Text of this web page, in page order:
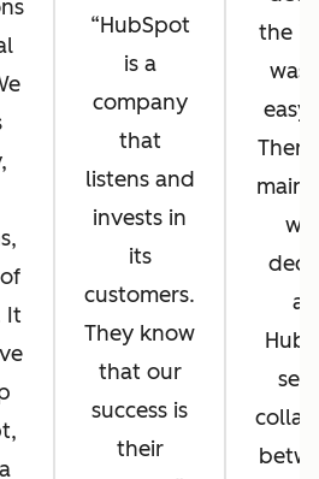
It
HubSpot
is a
company
that
listens and
invests in
its
customers.
They know
that our
success is
their
the
was
easy
main